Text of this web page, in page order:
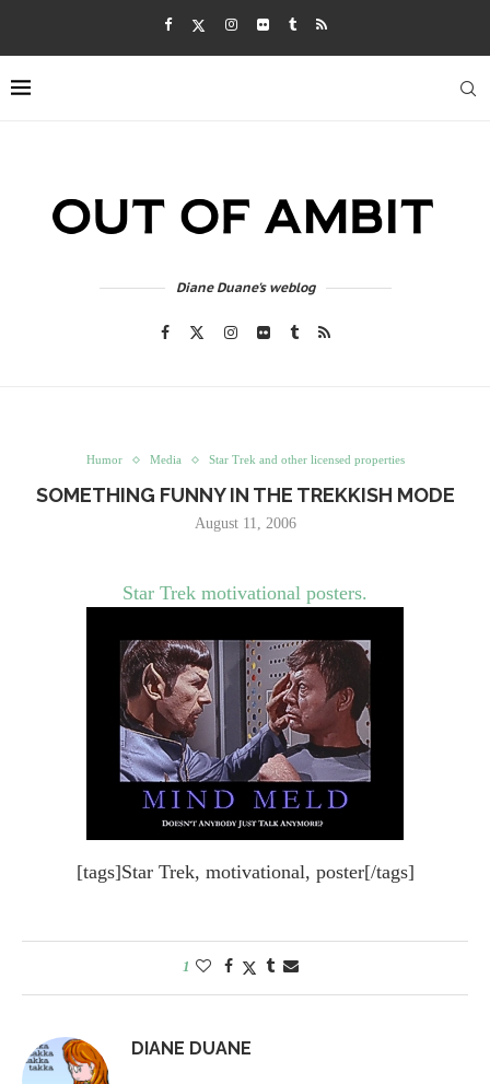
Diane Duane's weblog
Humor Media Star Trek and other licensed properties
SOMETHING FUNNY IN THE TREKKISH MODE
August 11, 2006
Star Trek motivational posters.
[tags]Star Trek, motivational, poster[/tags]
1
DIANE DUANE